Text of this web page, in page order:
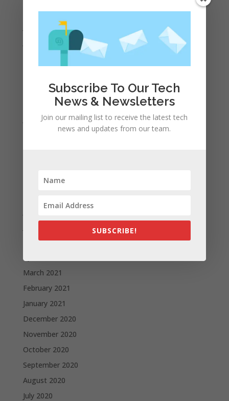
August 2022
March 2022
February 2022
January 2022
December 2021
September 2021
July 2021
May 2021
April 2021
March 2021
February 2021
January 2021
December 2020
November 2020
October 2020
September 2020
August 2020
July 2020
Subscribe To Our Tech
News & Newsletters
Join our mailing list to receive the latest tech
news and updates from our team.
SUBSCRIBE!